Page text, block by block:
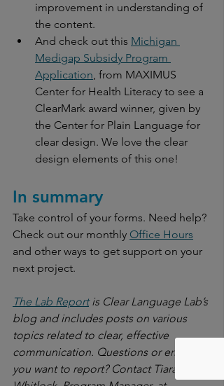
improvement in understanding of
the content.
And check out this Michigan
Medigap Subsidy Program
Application, from MAXIMUS
Center for Health Literacy to see a
ClearMark award winner, given by
the Center for Plain Language for
clear design. We love the clear
design elements of this one!
In summary
Take control of your forms. Need help?
Check out our monthly Office Hours
and other ways to get support on your
next project.
The Lab Report is Clear Language Lab’s
blog and includes posts on various
topics related to clear, effective
communication. Questions or errors
you want to report? Contact Tiara